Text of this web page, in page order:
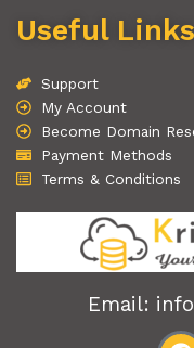
Useful Links
Support
My Account
Become Domain
Payment Methods
Terms & Conditions
Email: